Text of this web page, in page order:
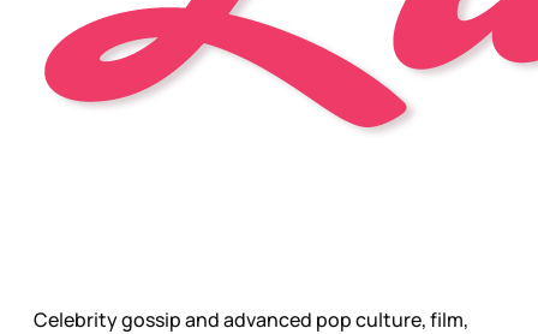
Celebrity gossip and advanced pop culture, film,